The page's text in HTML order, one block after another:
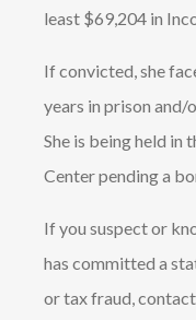
least $69,204 in
If convicted, she
years in prison and/
She is being held in
Center pending a
If you suspect or
has committed a
or tax fraud,